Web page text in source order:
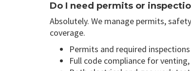
Do I need permits or
Absolutely. We manage permits,
coverage.
Permits and required
Full code compliance for